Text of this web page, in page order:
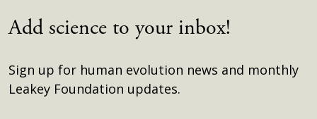
Add science to your inbox!
Sign up for human evolution news and monthly
Leakey Foundation updates.